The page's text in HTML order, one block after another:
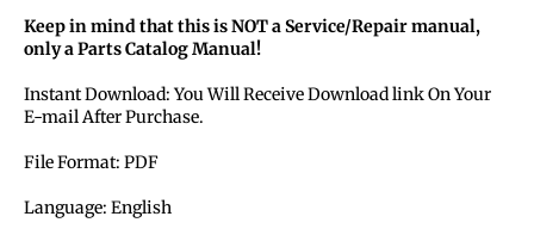
Keep in mind that this is NOT a Service/Repair manual,
only a Parts Catalog Manual!
Instant Download: You Will Receive Download link On Your
E-mail After Purchase.
File Format: PDF
Language: English